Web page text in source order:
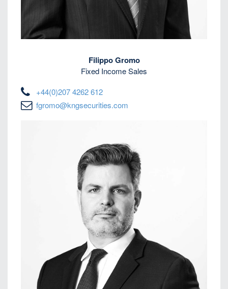
Filippo Gromo
Fixed Income Sales
+44(0)207 4262 612
fgromo@kngsecurities.com